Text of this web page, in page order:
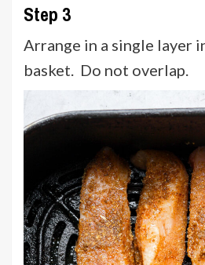
Step 3
Arrange in a single layer
basket. Do not overlap.